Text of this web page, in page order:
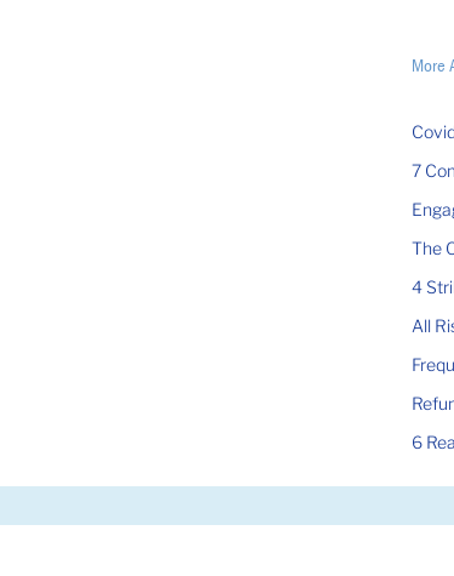
More
7
The
4
All
6